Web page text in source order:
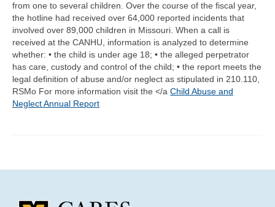
from one to several children. Over the course of the fiscal year,
the hotline had received over 64,000 reported incidents that
involved over 89,000 children in Missouri. When a call is
received at the CANHU, information is analyzed to determine
whether: • the child is under age 18; • the alleged perpetrator
has care, custody and control of the child; • the report meets the
legal definition of abuse and/or neglect as stipulated in 210.110,
RSMo For more information visit the </a Child Abuse and
Neglect Annual Report